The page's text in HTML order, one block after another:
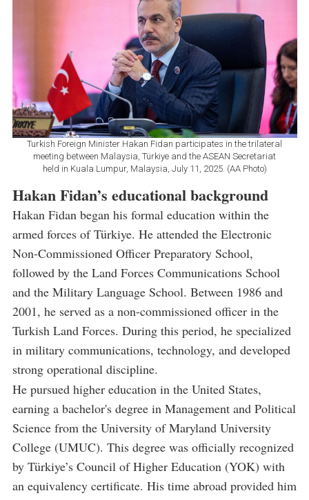
Turkish Foreign Minister Hakan Fidan participates in the trilateral
meeting between Malaysia, Türkiye and the ASEAN Secretariat
held in Kuala Lumpur, Malaysia, July 11, 2025. (AA Photo)
Hakan Fidan’s educational background
Hakan Fidan began his formal education within the
armed forces of Türkiye. He attended the Electronic
Non-Commissioned Officer Preparatory School,
followed by the Land Forces Communications School
and the Military Language School. Between 1986 and
2001, he served as a non-commissioned officer in the
Turkish Land Forces. During this period, he specialized
in military communications, technology, and developed
strong operational discipline.
He pursued higher education in the United States,
earning a bachelor's degree in Management and Political
Science from the University of Maryland University
College (UMUC). This degree was officially recognized
by Türkiye’s Council of Higher Education (YOK) with
an equivalency certificate. His time abroad provided him